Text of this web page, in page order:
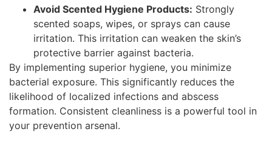
Avoid Scented Hygiene Products: Strongly
scented soaps, wipes, or sprays can cause
irritation. This irritation can weaken the skin’s
protective barrier against bacteria.
By implementing superior hygiene, you minimize
bacterial exposure. This significantly reduces the
likelihood of localized infections and abscess
formation. Consistent cleanliness is a powerful tool in
your prevention arsenal.